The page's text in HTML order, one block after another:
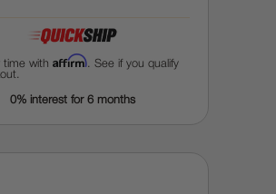
time with Affirm . See if you qualify
0% interest for 6 months